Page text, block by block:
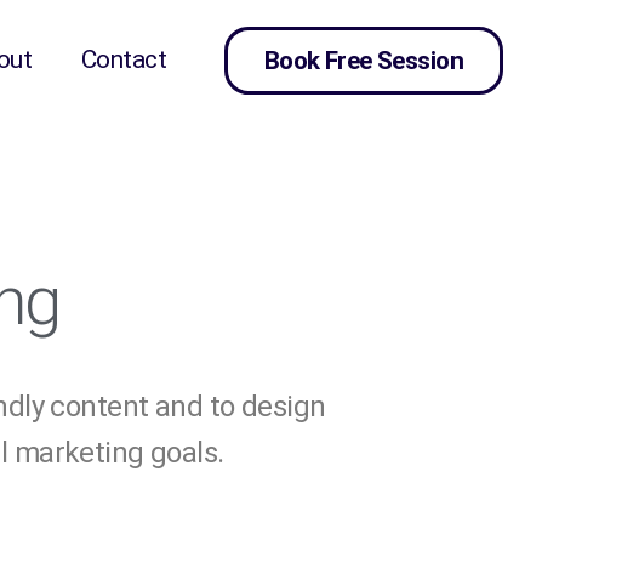
Contact Book Free Session
content and to design
marketing goals.